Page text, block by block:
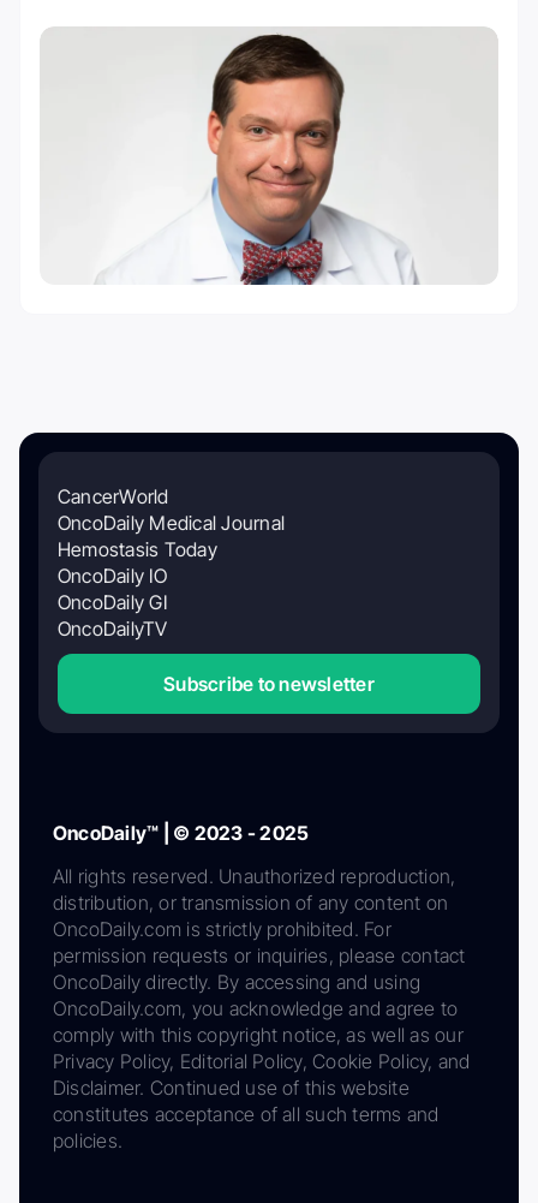
CancerWorld
OncoDaily Medical Journal
Hemostasis Today
OncoDaily IO
OncoDaily GI
OncoDailyTV
Subscribe to newsletter
OncoDaily™ | © 2023 - 2025
All rights reserved. Unauthorized reproduction,
distribution, or transmission of any content on
OncoDaily.com is strictly prohibited. For
permission requests or inquiries, please contact
OncoDaily directly. By accessing and using
OncoDaily.com, you acknowledge and agree to
comply with this copyright notice, as well as our
Privacy Policy, Editorial Policy, Cookie Policy, and
Disclaimer. Continued use of this website
constitutes acceptance of all such terms and
policies.